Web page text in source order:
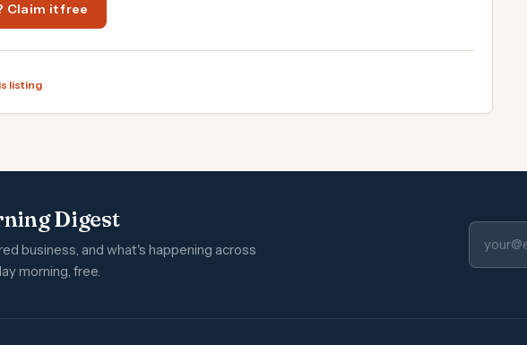
Claim it free
listing
Digest
business, and what's happening across
morning, free.